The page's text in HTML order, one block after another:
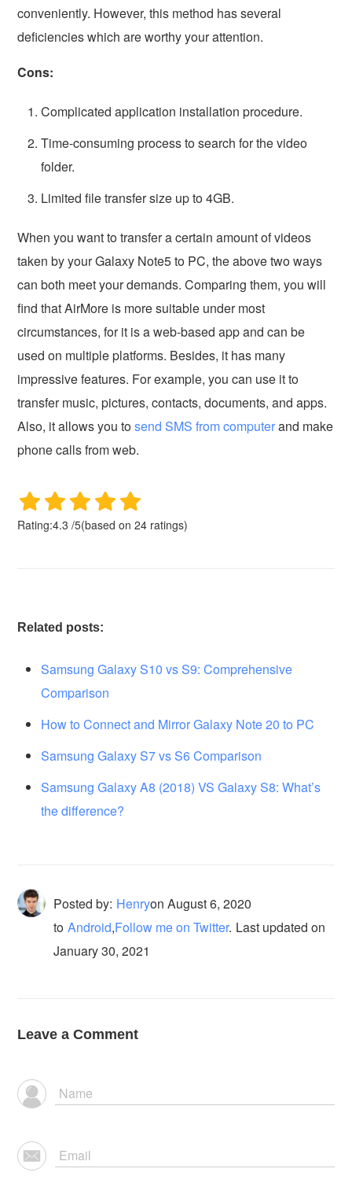
conveniently. However, this method has several
deficiencies which are worthy your attention.
Cons:
Complicated application installation procedure.
Time-consuming process to search for the video
folder.
Limited file transfer size up to 4GB.
When you want to transfer a certain amount of videos
taken by your Galaxy Note5 to PC, the above two ways
can both meet your demands. Comparing them, you will
find that AirMore is more suitable under most
circumstances, for it is a web-based app and can be
used on multiple platforms. Besides, it has many
impressive features. For example, you can use it to
transfer music, pictures, contacts, documents, and apps.
Also, it allows you tosend SMS from computerand make
phone calls from web.
Rating:4.3 /5(based on24 ratings)
Related posts:
Samsung Galaxy S10 vs S9: Comprehensive
Comparison
How to Connect and Mirror Galaxy Note 20 to PC
Samsung Galaxy S7 vs S6 Comparison
Samsung Galaxy A8 (2018) VS Galaxy S8: What’s
the difference?
Posted by: HenryonAugust 6, 2020
to Android,Follow me on Twitter. Last updated on
January 30, 2021
Leave a Comment